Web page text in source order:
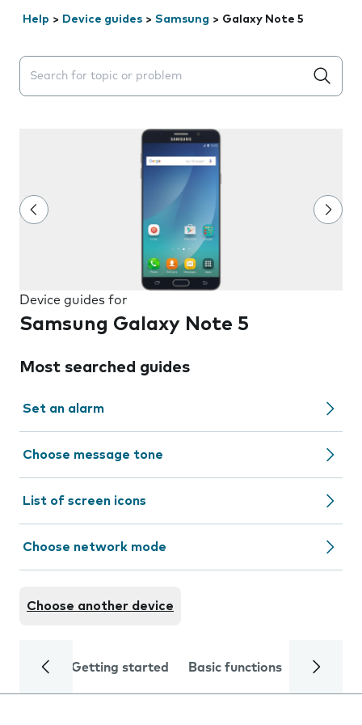
Help > Device guides > Samsung > Galaxy Note 5
Search suggestions will appear below the field as you
Device guides for
Samsung Galaxy Note 5
Most searched guides
Set an alarm
Choose message tone
List of screen icons
Choose network mode
Choose another device
Getting started Basic functions Calls